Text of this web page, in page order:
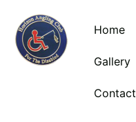
Home
Gallery
Contact